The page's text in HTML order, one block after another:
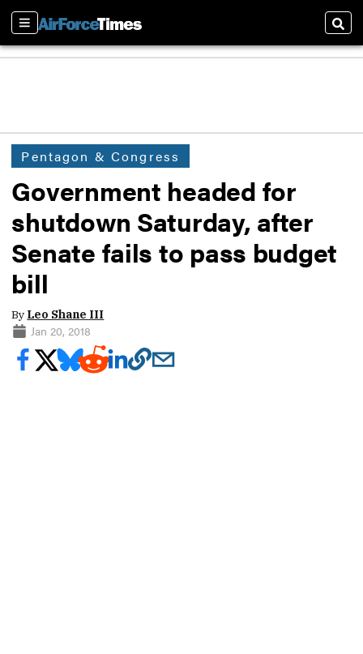
Sections
Pentagon & Congress
Government headed for
shutdown Saturday, after
Senate fails to pass budget
bill
By Leo Shane III
Jan 20, 2018